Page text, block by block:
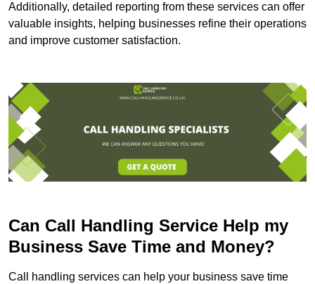
Additionally, detailed reporting from these services can offer
valuable insights, helping businesses refine their operations
and improve customer satisfaction.
Can Call Handling Service Help my
Business Save Time and Money?
Call handling services can help your business save time